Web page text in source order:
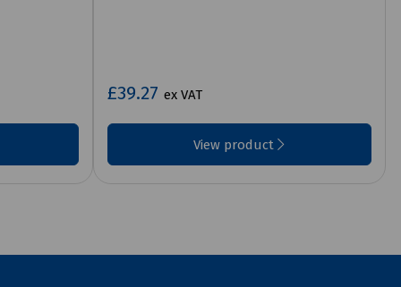
£39.27 ex VAT
View product